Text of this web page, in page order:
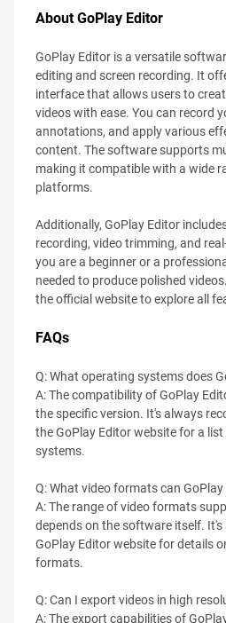
About GoPlay Editor
GoPlay Editor is a versatile
editing and screen recording. It
interface that allows users to
videos with ease. You can record
annotations, and apply various
content. The software supports
making it compatible with a wide
platforms.
Additionally, GoPlay Editor
recording, video trimming, and
you are a beginner or a
needed to produce polished
the official website to explore all
FAQs
Q: What operating systems does
A: The compatibility of GoPlay
the specific version. It's always
the GoPlay Editor website for a
systems.
Q: What video formats can GoPlay
A: The range of video formats
depends on the software itself.
GoPlay Editor website for details
formats.
Q: Can I export videos in high
A: The export capabilities of